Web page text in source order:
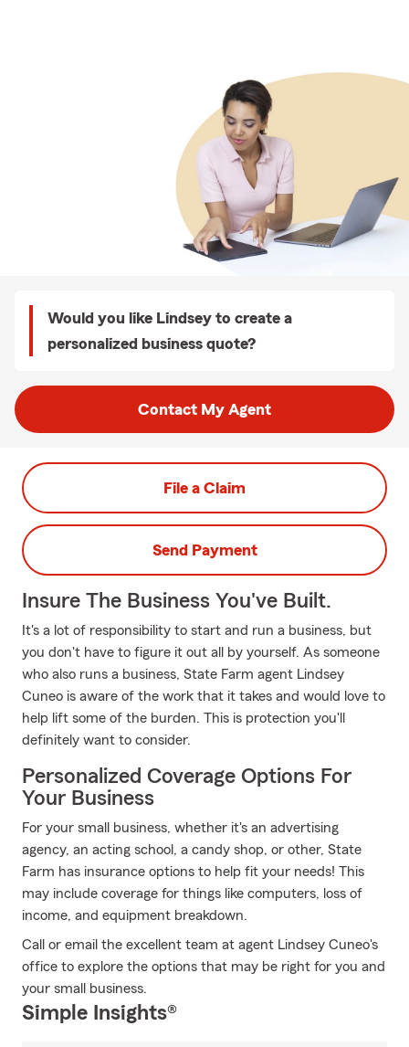
Would you like Lindsey to create a
personalized business quote?
Contact My Agent
File a Claim
Send Payment
Insure The Business You've Built.
It's a lot of responsibility to start and run a business, but
you don't have to figure it out all by yourself. As someone
who also runs a business, State Farm agent Lindsey
Cuneo is aware of the work that it takes and would love to
help lift some of the burden. This is protection you'll
definitely want to consider.
Personalized Coverage Options For
Your Business
For your small business, whether it's an advertising
agency, an acting school, a candy shop, or other, State
Farm has insurance options to help fit your needs! This
may include coverage for things like computers, loss of
income, and equipment breakdown.
Call or email the excellent team at agent Lindsey Cuneo's
office to explore the options that may be right for you and
your small business.
Simple Insights®